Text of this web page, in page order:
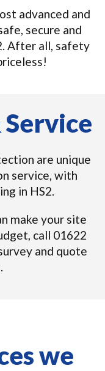
advanced and
secure and
After all, safety
are unique
service, with
in HS2.
make your site
call 01622
and quote
we